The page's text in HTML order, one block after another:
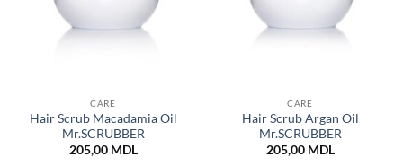
CARE
Hair Scrub Macadamia Oil
Mr.SCRUBBER
205,00 MDL
CARE
Hair Scrub Argan Oil
Mr.SCRUBBER
205,00 MDL